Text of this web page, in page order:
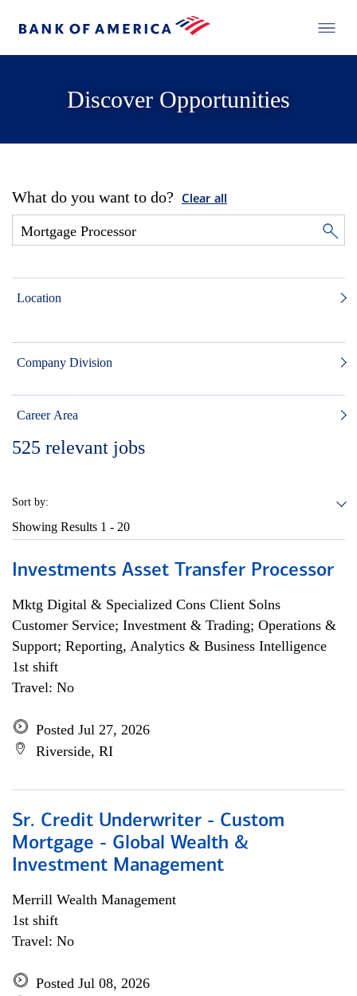
Discover Opportunities
What do you want to do? Clear all
Location
Company Division
Career Area
525 relevant jobs
Sort by:
Showing Results 1 - 20
Investments Asset Transfer Processor
Mktg Digital & Specialized Cons Client Solns
Customer Service; Investment & Trading; Operations &
Support; Reporting, Analytics & Business Intelligence
1st shift
Travel: No
Posted Jul 27, 2026
Riverside, RI
Sr. Credit Underwriter - Custom
Mortgage - Global Wealth &
Investment Management
Merrill Wealth Management
1st shift
Travel: No
Posted Jul 08, 2026